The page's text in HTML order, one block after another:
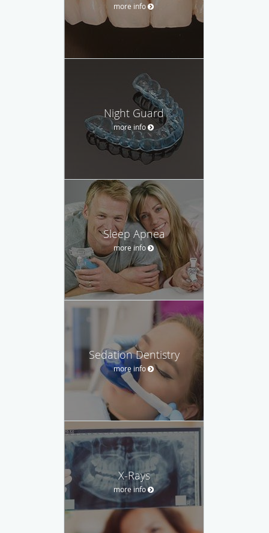
more info
Night Guard
more info
Sleep Apnea
more info
Sedation Dentistry
more info
X-Rays
more info